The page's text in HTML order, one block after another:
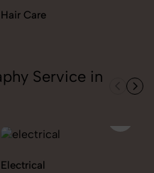
Hair Care
Service in
Electrical